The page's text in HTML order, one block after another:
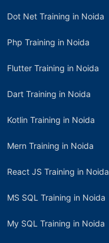
Dot Net Training in Noida
Php Training in Noida
Flutter Training in Noida
Dart Training in Noida
Kotlin Training in Noida
Mern Training in Noida
React JS Training in Noida
MS SQL Training in Noida
My SQL Training in Noida